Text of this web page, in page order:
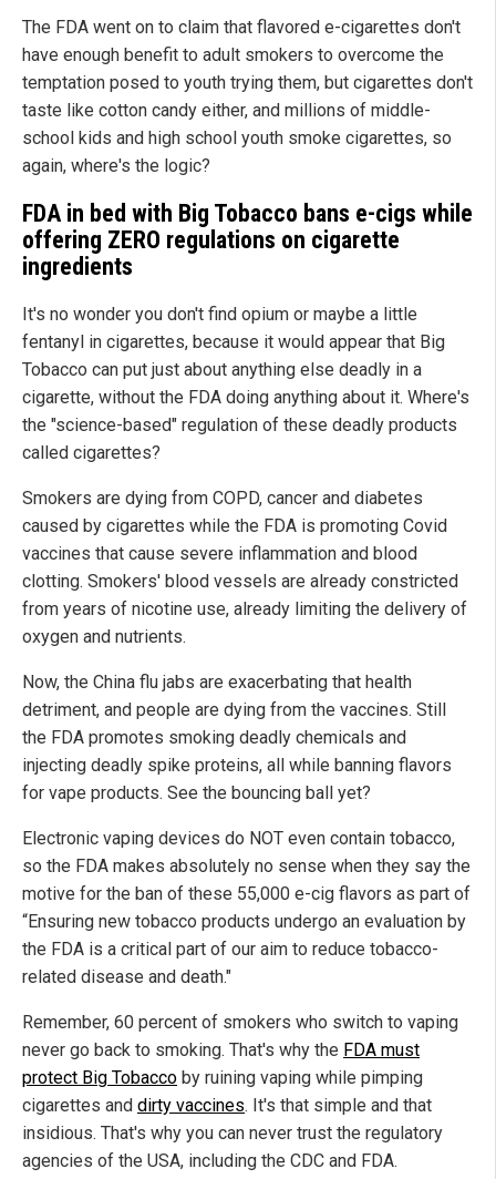
The FDA went on to claim that flavored e-cigarettes don't
have enough benefit to adult smokers to overcome the
temptation posed to youth trying them, but cigarettes don't
taste like cotton candy either, and millions of middle-
school kids and high school youth smoke cigarettes, so
again, where's the logic?
FDA in bed with Big Tobacco bans e-cigs while
offering ZERO regulations on cigarette
ingredients
It's no wonder you don't find opium or maybe a little
fentanyl in cigarettes, because it would appear that Big
Tobacco can put just about anything else deadly in a
cigarette, without the FDA doing anything about it. Where's
the "science-based" regulation of these deadly products
called cigarettes?
Smokers are dying from COPD, cancer and diabetes
caused by cigarettes while the FDA is promoting Covid
vaccines that cause severe inflammation and blood
clotting. Smokers' blood vessels are already constricted
from years of nicotine use, already limiting the delivery of
oxygen and nutrients.
Now, the China flu jabs are exacerbating that health
detriment, and people are dying from the vaccines. Still
the FDA promotes smoking deadly chemicals and
injecting deadly spike proteins, all while banning flavors
for vape products. See the bouncing ball yet?
Electronic vaping devices do NOT even contain tobacco,
so the FDA makes absolutely no sense when they say the
motive for the ban of these 55,000 e-cig flavors as part of
“Ensuring new tobacco products undergo an evaluation by
the FDA is a critical part of our aim to reduce tobacco-
related disease and death."
Remember, 60 percent of smokers who switch to vaping
never go back to smoking. That's why the FDA must
protect Big Tobacco by ruining vaping while pimping
cigarettes and dirty vaccines. It's that simple and that
insidious. That's why you can never trust the regulatory
agencies of the USA, including the CDC and FDA.